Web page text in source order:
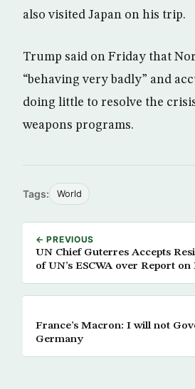
also visited Japan on his trip.
Trump said on Friday that
“behaving very badly” and
doing little to resolve the
weapons programs.
Tags: World
← PREVIOUS
UN Chief Guterres Accepts
of UN’s ESCWA over Report on
France’s Macron: I will not
Germany